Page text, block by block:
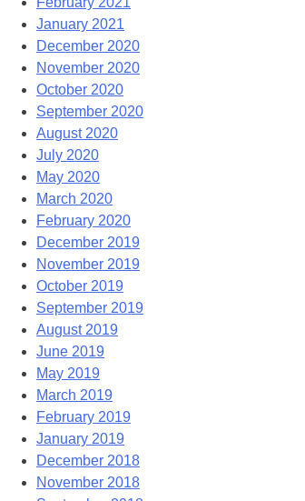
January 2021
December 2020
November 2020
October 2020
September 2020
August 2020
July 2020
May 2020
March 2020
February 2020
December 2019
November 2019
October 2019
September 2019
August 2019
June 2019
May 2019
March 2019
February 2019
January 2019
December 2018
November 2018